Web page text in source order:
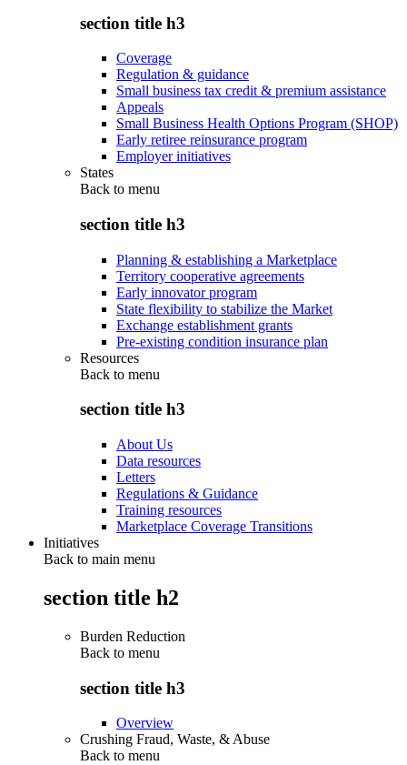
section title h3
Coverage
Regulation & guidance
Small business tax credit & premium assistance
Appeals
Small Business Health Options Program (SHOP)
Early retiree reinsurance program
Employer initiatives
States
Back to menu
section title h3
Planning & establishing a Marketplace
Territory cooperative agreements
Early innovator program
State flexibility to stabilize the Market
Exchange establishment grants
Pre-existing condition insurance plan
Resources
Back to menu
section title h3
About Us
Data resources
Letters
Regulations & Guidance
Training resources
Marketplace Coverage Transitions
Initiatives
Back to main menu
section title h2
Burden Reduction
Back to menu
section title h3
Overview
Crushing Fraud, Waste, & Abuse
Back to menu